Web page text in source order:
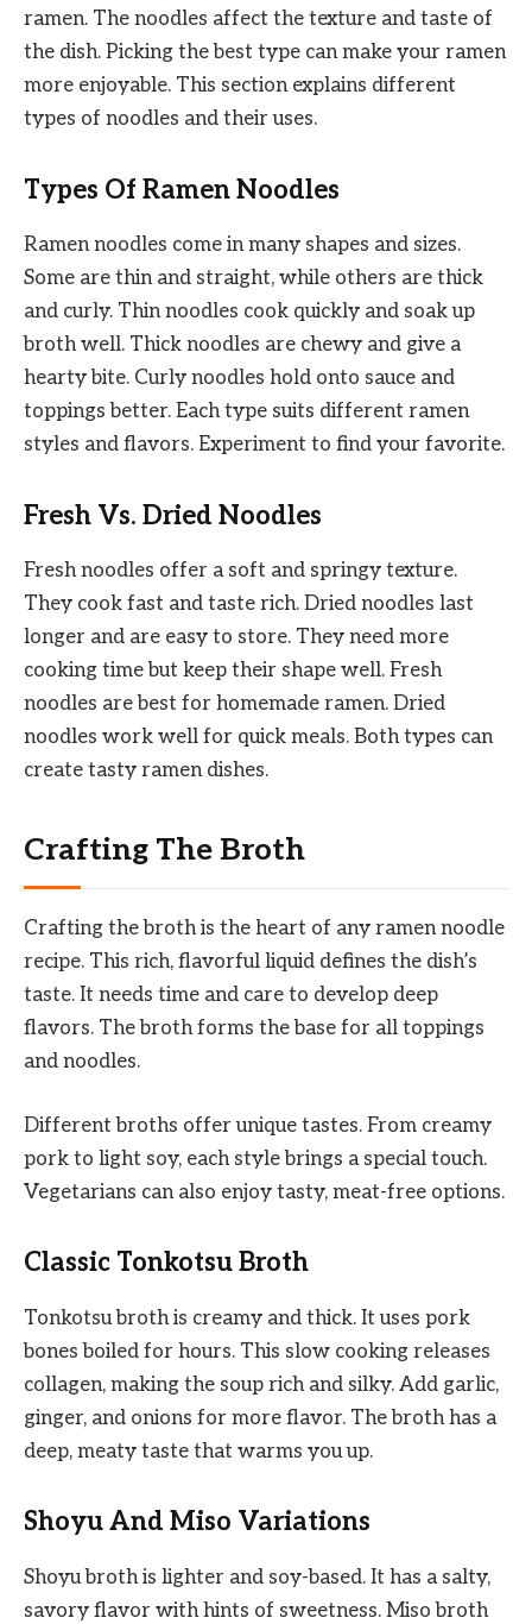
ramen. The noodles affect the texture and taste of
the dish. Picking the best type can make your ramen
more enjoyable. This section explains different
types of noodles and their uses.
Types Of Ramen Noodles
Ramen noodles come in many shapes and sizes.
Some are thin and straight, while others are thick
and curly. Thin noodles cook quickly and soak up
broth well. Thick noodles are chewy and give a
hearty bite. Curly noodles hold onto sauce and
toppings better. Each type suits different ramen
styles and flavors. Experiment to find your favorite.
Fresh Vs. Dried Noodles
Fresh noodles offer a soft and springy texture.
They cook fast and taste rich. Dried noodles last
longer and are easy to store. They need more
cooking time but keep their shape well. Fresh
noodles are best for homemade ramen. Dried
noodles work well for quick meals. Both types can
create tasty ramen dishes.
Crafting The Broth
Crafting the broth is the heart of any ramen noodle
recipe. This rich, flavorful liquid defines the dish’s
taste. It needs time and care to develop deep
flavors. The broth forms the base for all toppings
and noodles.
Different broths offer unique tastes. From creamy
pork to light soy, each style brings a special touch.
Vegetarians can also enjoy tasty, meat-free options.
Classic Tonkotsu Broth
Tonkotsu broth is creamy and thick. It uses pork
bones boiled for hours. This slow cooking releases
collagen, making the soup rich and silky. Add garlic,
ginger, and onions for more flavor. The broth has a
deep, meaty taste that warms you up.
Shoyu And Miso Variations
Shoyu broth is lighter and soy-based. It has a salty,
savory flavor with hints of sweetness. Miso broth